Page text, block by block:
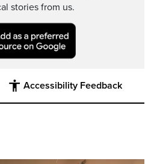
stories from us.
Accessibility Feedback